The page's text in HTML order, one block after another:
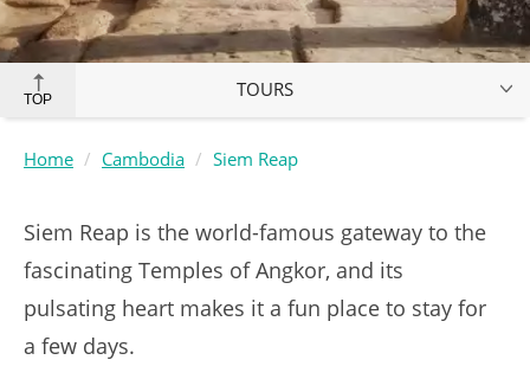
TOP TOURS
Home Cambodia Siem Reap
Siem Reap is the world-famous gateway to the
fascinating Temples of Angkor, and its
pulsating heart makes it a fun place to stay for
a few days.